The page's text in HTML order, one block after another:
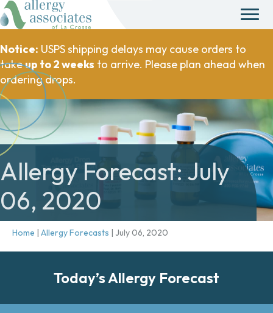
Notice: USPS shipping delays may cause orders to
takeup to 2 weeks to arrive. Please plan ahead when
ordering drops.
Allergy Forecast: July
06, 2020
Home | Allergy Forecasts | July 06, 2020
Today’s Allergy Forecast